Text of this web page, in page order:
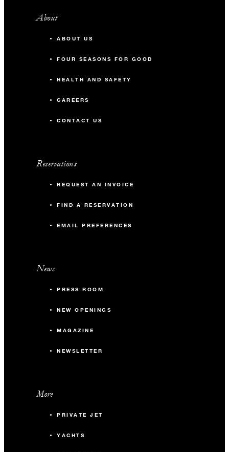
About
ABOUT US
FOUR SEASONS FOR GOOD
HEALTH AND SAFETY
CAREERS
CONTACT US
Reservations
REQUEST AN INVOICE
FIND A RESERVATION
EMAIL PREFERENCES
News
PRESS ROOM
NEW OPENINGS
MAGAZINE
NEWSLETTER
More
PRIVATE JET
YACHTS